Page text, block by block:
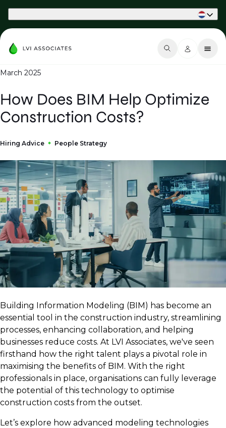
March 2025
How Does BIM Help Optimize
Construction Costs?
Hiring Advice People Strategy
Building Information Modeling (BIM) has become an
essential tool in the construction industry, streamlining
processes, enhancing collaboration, and helping
businesses reduce costs. At LVI Associates, we've seen
firsthand how the right talent plays a pivotal role in
maximising the benefits of BIM. With the right
professionals in place, organisations can fully leverage
the potential of this technology to optimise
construction costs from the outset.
Let’s explore how advanced modeling technologies